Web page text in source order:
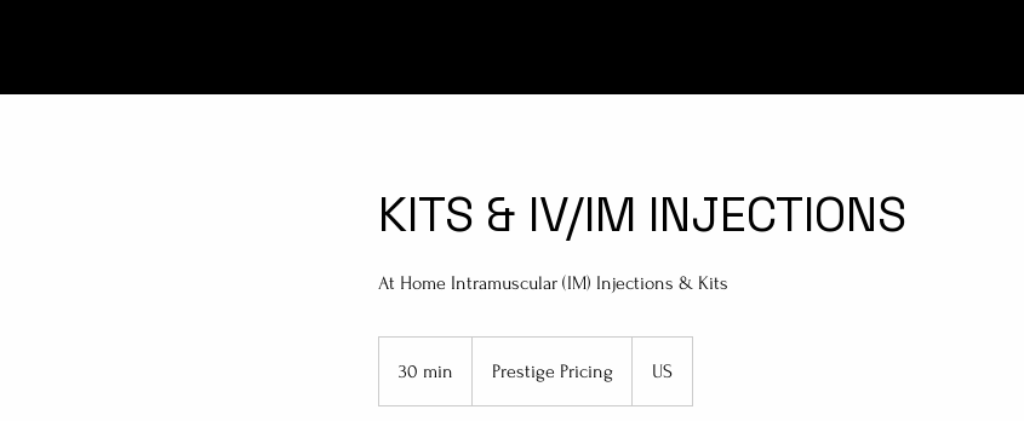
KITS & IV/IM INJECTIONS
At Home Intramuscular (IM) Injections & Kits
30 min
0
Prestige Pricing US